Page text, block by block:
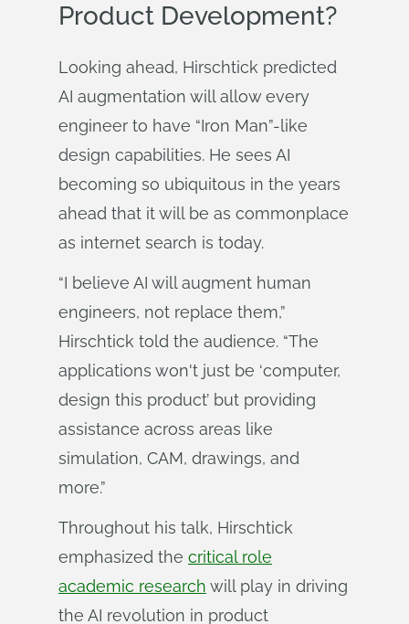
Product Development?
Looking ahead, Hirschtick predicted
AI augmentation will allow every
engineer to have “Iron Man”-like
design capabilities. He sees AI
becoming so ubiquitous in the years
ahead that it will be as commonplace
as internet search is today.
“I believe AI will augment human
engineers, not replace them,”
Hirschtick told the audience. “The
applications won't just be ‘computer,
design this product’ but providing
assistance across areas like
simulation, CAM, drawings, and
more.”
Throughout his talk, Hirschtick
emphasized the critical role
academic research will play in driving
the AI revolution in product